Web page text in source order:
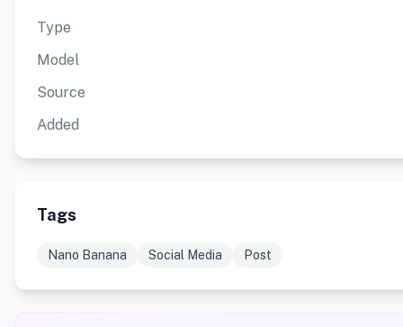
Type
Model
Source
Added
Tags
Nano Banana Social Media Post